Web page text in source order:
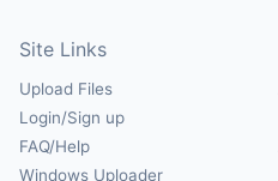
Site Links
Upload Files
Login/Sign up
FAQ/Help
Windows Uploader